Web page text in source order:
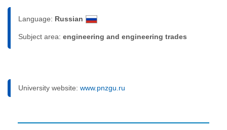
Language: Russian
Subject area: engineering and engineering trades
University website: www.pnzgu.ru